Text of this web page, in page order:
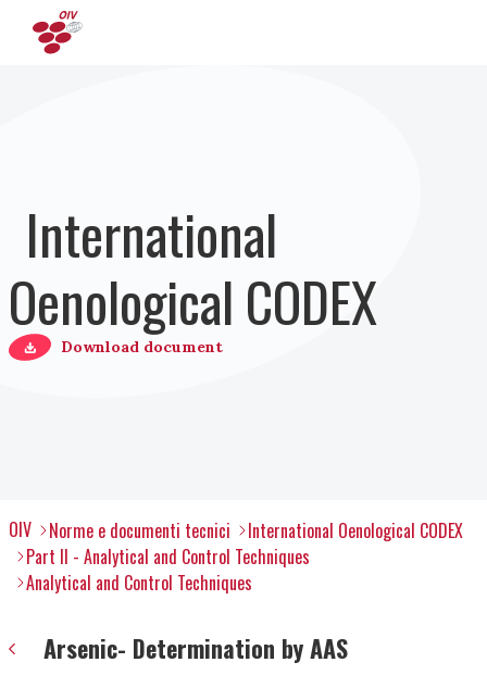
International
Oenological CODEX
Download document
OIV Norme e documenti tecnici
International Oenological CODEX
Part II - Analytical and Control Techniques
Analytical and Control Techniques
Arsenic- Determination by AAS